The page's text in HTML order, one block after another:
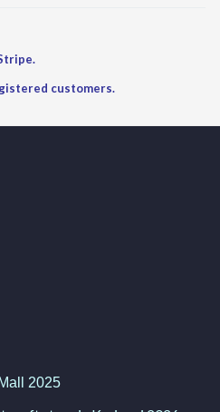
customers.
2025